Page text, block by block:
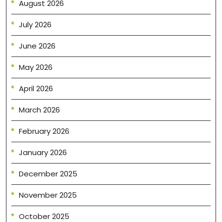
August 2026
July 2026
June 2026
May 2026
April 2026
March 2026
February 2026
January 2026
December 2025
November 2025
October 2025